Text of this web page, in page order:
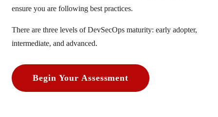
ensure you are following best practices.
There are three levels of DevSecOps maturity: early adopter,
intermediate, and advanced.
Begin Your Assessment